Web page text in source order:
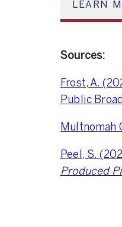
LEARN
Sources:
Frost, A.
Public
Multnomah
Peel, S.
Produced